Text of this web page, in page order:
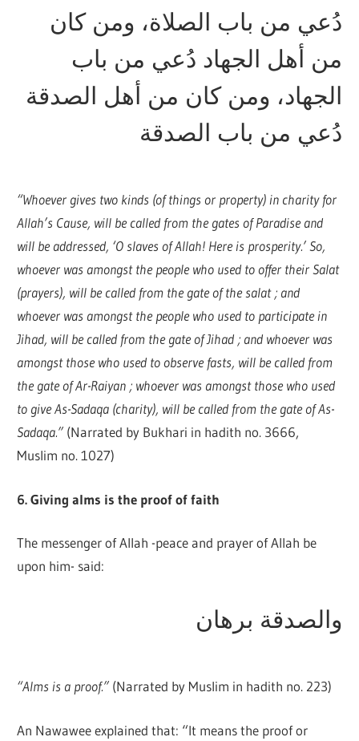
دُعي من باب الصلاة، ومن كان
من أهل الجهاد دُعي من باب
الجهاد، ومن كان من أهل الصدقة
دُعي من باب الصدقة
“Whoever gives two kinds (of things or property) in charity for
Allah’s Cause, will be called from the gates of Paradise and
will be addressed, ‘O slaves of Allah! Here is prosperity.’ So,
whoever was amongst the people who used to offer their Salat
(prayers), will be called from the gate of the salat ; and
whoever was amongst the people who used to participate in
Jihad, will be called from the gate of Jihad ; and whoever was
amongst those who used to observe fasts, will be called from
the gate of Ar-Raiyan ; whoever was amongst those who used
to give As-Sadaqa (charity), will be called from the gate of As-
Sadaqa.” (Narrated by Bukhari in hadith no. 3666,
Muslim no. 1027)
6. Giving alms is the proof of faith
The messenger of Allah -peace and prayer of Allah be
upon him- said:
والصدقة برهان
“Alms is a proof.” (Narrated by Muslim in hadith no. 223)
An Nawawee explained that: “It means the proof or